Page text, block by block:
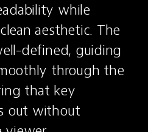
while
aesthetic. The
defined, guiding
through the
that key
out without